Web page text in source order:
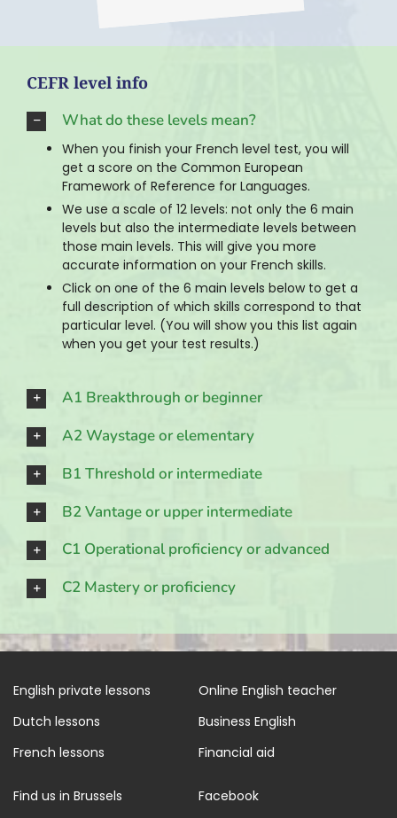
CEFR level info
What do these levels mean?
When you finish your French level test, you will
get a score on the Common European
Framework of Reference for Languages.
We use a scale of 12 levels: not only the 6 main
levels but also the intermediate levels between
those main levels. This will give you more
accurate information on your French skills.
Click on one of the 6 main levels below to get a
full description of which skills correspond to that
particular level. (You will show you this list again
when you get your test results.)
A1 Breakthrough or beginner
A2 Waystage or elementary
B1 Threshold or intermediate
B2 Vantage or upper intermediate
C1 Operational proficiency or advanced
C2 Mastery or proficiency
English private lessons
Dutch lessons
French lessons
Online English teacher
Business English
Financial aid
Find us in Brussels Facebook